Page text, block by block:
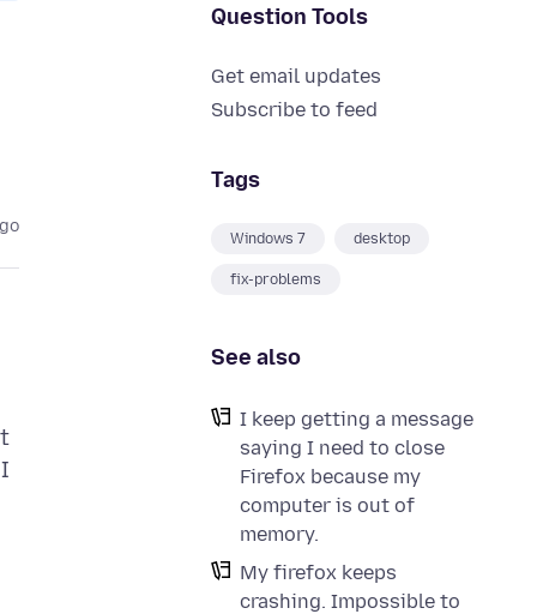
Question Tools
Get email updates
Subscribe to feed
Tags
Windows 7 desktop
fix-problems
See also
I keep getting a message
saying I need to close
Firefox because my
computer is out of
memory.
My firefox keeps
crashing. Impossible to